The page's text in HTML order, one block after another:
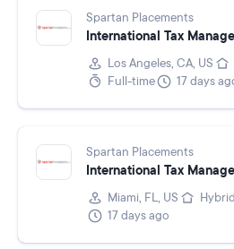
Spartan Placements
International Tax
Los Angeles, CA, US
Full-time
17 days
Spartan Placements
International Tax
Miami, FL, US Hybrid
17 days ago